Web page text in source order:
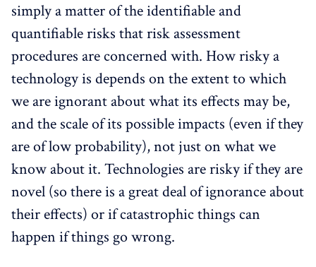
simply a matter of the identifiable and
quantifiable risks that risk assessment
procedures are concerned with. How risky a
technology is depends on the extent to which
we are ignorant about what its effects may be,
and the scale of its possible impacts (even if they
are of low probability), not just on what we
know about it. Technologies are risky if they are
novel (so there is a great deal of ignorance about
their effects) or if catastrophic things can
happen if things go wrong.